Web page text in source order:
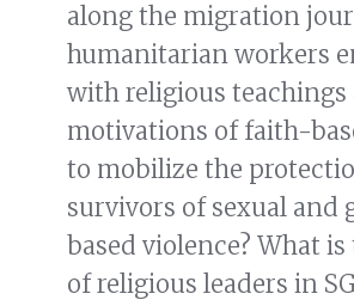
along the migration
humanitarian workers
with religious teachings
motivations of faith-
to mobilize the
survivors of sexual and
based violence? What is
of religious leaders in